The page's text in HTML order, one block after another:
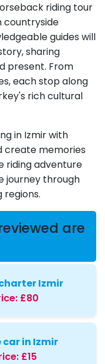
riding tour
countryside
guides will
sharing
present. From
each stop along
rich cultural
in Izmir with
create memories
riding adventure
journey through
are
Izmir
£80
car in Izmir
£15